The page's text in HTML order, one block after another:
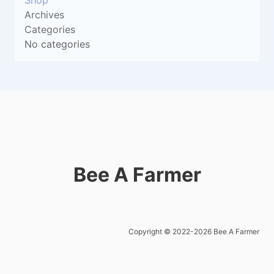
Archives
Categories
No categories
Bee A Farmer
Copyright © 2022-2026 Bee A Farmer